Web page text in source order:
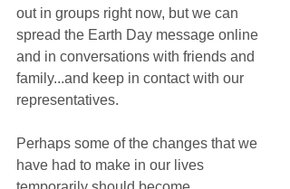
out in groups right now, but we can
spread the Earth Day message online
and in conversations with friends and
family...and keep in contact with our
representatives.
Perhaps some of the changes that we
have had to make in our lives